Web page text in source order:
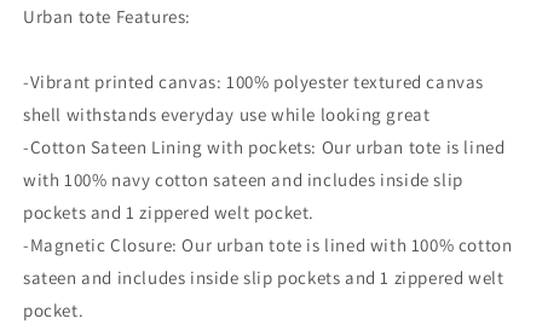
Urban tote Features:
-Vibrant printed canvas: 100% polyester textured canvas
shell withstands everyday use while looking great
-Cotton Sateen Lining with pockets: Our urban tote is lined
with 100% navy cotton sateen and includes inside slip
pockets and 1 zippered welt pocket.
-Magnetic Closure: Our urban tote is lined with 100% cotton
sateen and includes inside slip pockets and 1 zippered welt
pocket.